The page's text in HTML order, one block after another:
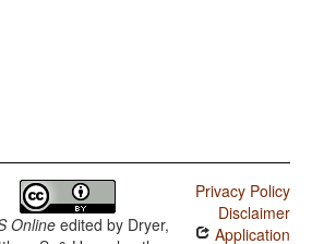
Online edited by Dryer,
Privacy Policy
Disclaimer
Application